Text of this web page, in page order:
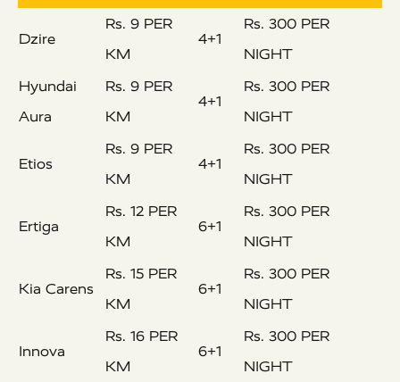
Dzire
Rs. 9 PER
KM
4+1
Rs. 300 PER
NIGHT
Hyundai
Aura
Rs. 9 PER
KM
4+1
Rs. 300 PER
NIGHT
Etios
Rs. 9 PER
KM
4+1
Rs. 300 PER
NIGHT
Ertiga
Rs. 12 PER
KM
6+1
Rs. 300 PER
NIGHT
Kia Carens
Rs. 15 PER
KM
6+1
Rs. 300 PER
NIGHT
Innova
Rs. 16 PER
KM
6+1
Rs. 300 PER
NIGHT